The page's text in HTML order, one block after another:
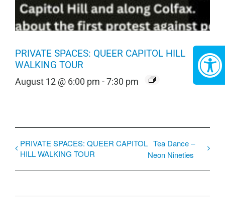
PRIVATE SPACES: QUEER CAPITOL HILL
WALKING TOUR
August 12 @ 6:00 pm -7:30 pm
PRIVATE SPACES: QUEER CAPITOL
HILL WALKING TOUR
Tea Dance –
Neon Nineties